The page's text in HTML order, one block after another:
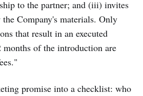
to the partner; and (iii) invites
Company's materials. Only
that result in an executed
of the introduction are
promise into a checklist: who